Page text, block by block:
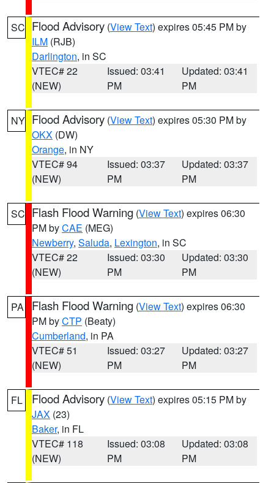
SC Flood Advisory (View Text) expires 05:45 PM by
ILM (RJB)
Darlington, in SC
VTEC# 22
(NEW)
Issued: 03:41
PM
Updated: 03:41
PM
NY Flood Advisory (View Text) expires 05:30 PM by
OKX (DW)
Orange, in NY
VTEC# 94
(NEW)
Issued: 03:37
PM
Updated: 03:37
PM
SC Flash Flood Warning (View Text) expires 06:30
PM byCAE (MEG)
Newberry, Saluda, Lexington, in SC
VTEC# 22
(NEW)
Issued: 03:30
PM
Updated: 03:30
PM
PA Flash Flood Warning (View Text) expires 06:30
PM byCTP (Beaty)
Cumberland, in PA
VTEC# 51
(NEW)
Issued: 03:27
PM
Updated: 03:27
PM
FL Flood Advisory (View Text) expires 05:15 PM by
JAX (23)
Baker, in FL
VTEC# 118
(NEW)
Issued: 03:08
PM
Updated: 03:08
PM